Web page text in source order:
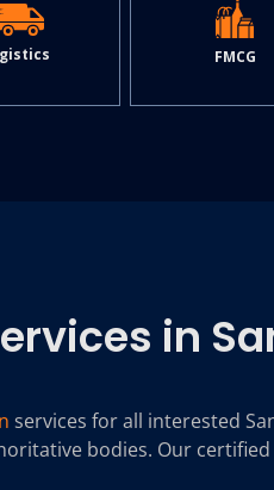
FMCG
in
services for all interested
bodies. Our